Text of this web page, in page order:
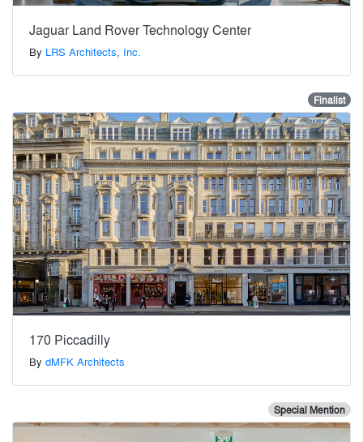
Jaguar Land Rover Technology Center
By LRS Architects, Inc.
Finalist
170 Piccadilly
By dMFK Architects
Special Mention